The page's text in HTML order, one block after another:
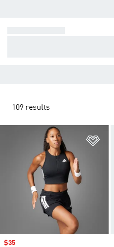
109 results
Sale price
$35